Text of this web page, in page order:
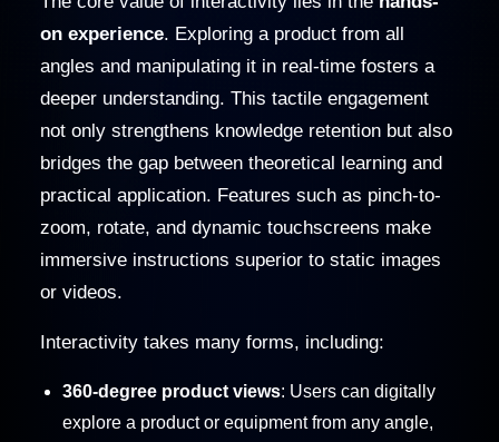
on experience. Exploring a product from all
angles and manipulating it in real-time fosters a
deeper understanding. This tactile engagement
not only strengthens knowledge retention but also
bridges the gap between theoretical learning and
practical application. Features such as pinch-to-
zoom, rotate, and dynamic touchscreens make
immersive instructions superior to static images
or videos.
Interactivity takes many forms, including:
360-degree product views: Users can digitally
explore a product or equipment from any angle,